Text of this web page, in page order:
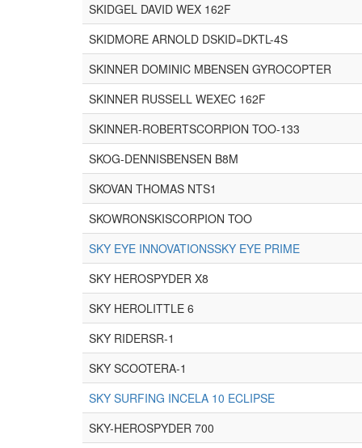
SKIDGEL DAVID WEX 162F
SKIDMORE ARNOLD DSKID=DKTL-4S
SKINNER DOMINIC MBENSEN GYROCOPTER
SKINNER RUSSELL WEXEC 162F
SKINNER-ROBERTSCORPION TOO-133
SKOG-DENNISBENSEN B8M
SKOVAN THOMAS NTS1
SKOWRONSKISCORPION TOO
SKY EYE INNOVATIONSSKY EYE PRIME
SKY HEROSPYDER X8
SKY HEROLITTLE 6
SKY RIDERSR-1
SKY SCOOTERA-1
SKY SURFING INCELA 10 ECLIPSE
SKY-HEROSPYDER 700